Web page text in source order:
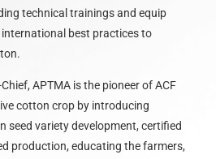
technical trainings and equip
best practices to
APTMA is the pioneer of ACF
cotton crop by introducing
seed variety development, certified
production, educating the farmers,